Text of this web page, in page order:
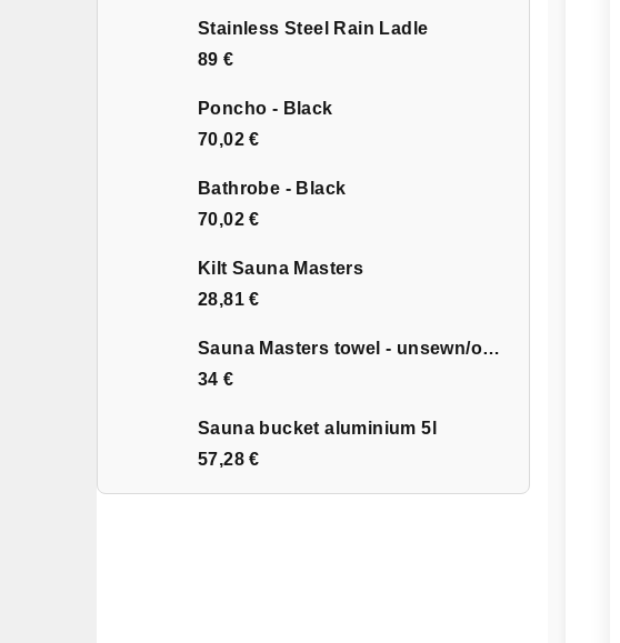
Stainless Steel Rain Ladle
89 €
Poncho - Black
70,02 €
Bathrobe - Black
70,02 €
Kilt Sauna Masters
28,81 €
Sauna Masters towel - unsewn/open
34 €
Sauna bucket aluminium 5l
57,28 €